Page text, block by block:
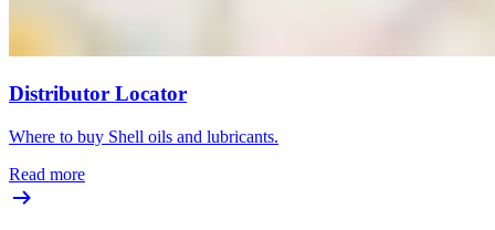
Distributor Locator
Where to buy Shell oils and lubricants.
Read more